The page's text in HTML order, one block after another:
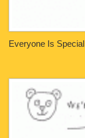
Everyone Is Special